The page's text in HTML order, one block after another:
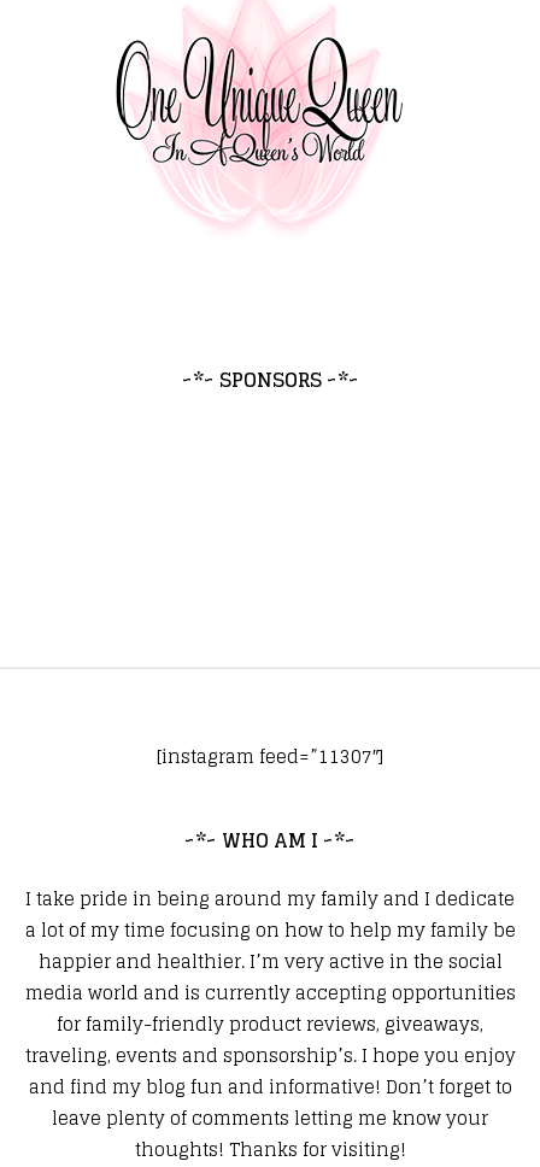
~*~ SPONSORS ~*~
[instagram feed=”11307″]
~*~ WHO AM I ~*~
I take pride in being around my family and I dedicate
a lot of my time focusing on how to help my family be
happier and healthier. I’m very active in the social
media world and is currently accepting opportunities
for family-friendly product reviews, giveaways,
traveling, events and sponsorship’s. I hope you enjoy
and find my blog fun and informative! Don’t forget to
leave plenty of comments letting me know your
thoughts! Thanks for visiting!